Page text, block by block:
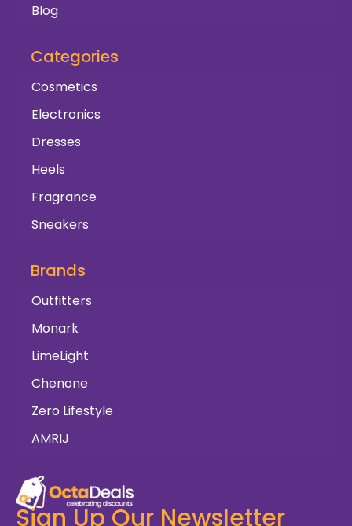
Blog
Categories
Cosmetics
Electronics
Dresses
Heels
Fragrance
Sneakers
Brands
Outfitters
Monark
LimeLight
Chenone
Zero Lifestyle
AMRIJ
Sign Up Our Newsletter